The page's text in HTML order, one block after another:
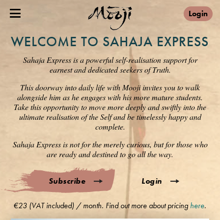
Login
WELCOME TO SAHAJA EXPRESS
Sahaja Express is a powerful self-realisation support for
earnest and dedicated seekers of Truth.
This doorway into daily life with Mooji invites you to walk
alongside him as he engages with his more mature students.
Take this opportunity to move more deeply and swiftly into the
ultimate realisation of the Self and be timelessly happy and
complete.
Sahaja Express is not for the merely curious, but for those who
are ready and destined to go all the way.
Subscribe Login
€23 (VAT included) / month. Find out more about pricing here.